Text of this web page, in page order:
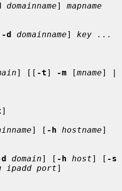
domainname] mapname
-d domainname] key ...
] [[ -t] -m [mname
]
] [ -h hostname]
domain] [ -h host] [ -s
ipadd port]